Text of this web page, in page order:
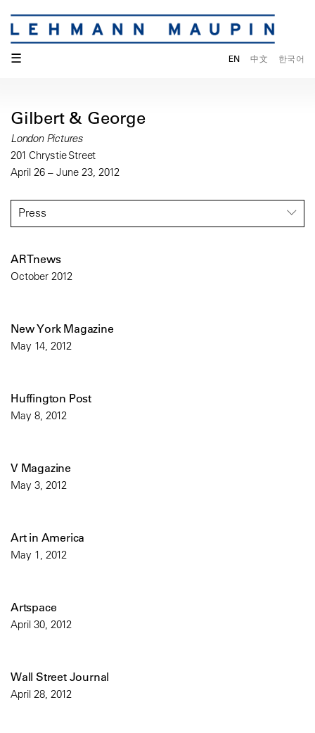
☰ EN 中文 한국어
Gilbert & George
London Pictures
201 Chrystie Street
April 26 – June 23, 2012
Press
ARTnews
October 2012
New York Magazine
May 14, 2012
Huffington Post
May 8, 2012
V Magazine
May 3, 2012
Art in America
May 1, 2012
Artspace
April 30, 2012
Wall Street Journal
April 28, 2012